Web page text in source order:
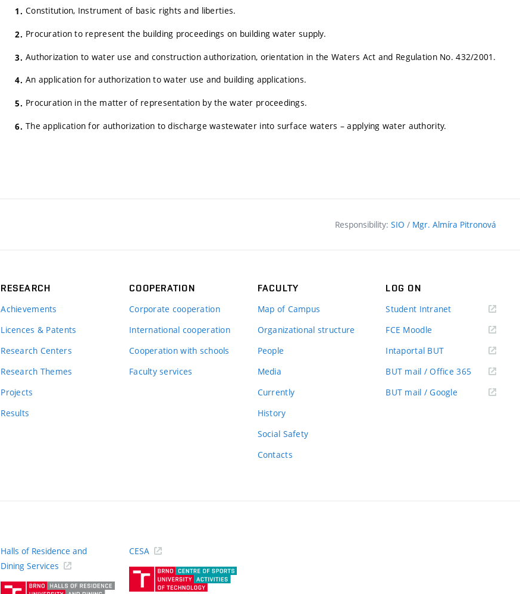
Constitution, Instrument of basic rights and liberties.
Procuration to represent the building proceedings on building water supply.
Authorization to water use and construction authorization, orientation in the Waters Act and Regulation No. 432/2001.
An application for authorization to water use and building applications.
Procuration in the matter of representation by the water proceedings.
The application for authorization to discharge wastewater into surface waters – applying water authority.
Responsibility: SIO / Mgr. Almíra Pitronová
RESEARCH
Achievements
Licences & Patents
Research Centers
Research Themes
Projects
Results
COOPERATION
Corporate cooperation
International cooperation
Cooperation with schools
Faculty services
FACULTY
Map of Campus
Organizational structure
People
Media
Currently
History
Social Safety
Contacts
LOG ON
Student Intranet(external
FCE Moodle
Intaportal BUT(external
BUT mail / Office 365 (external
BUT mail / Google (external
Halls of Residence and
Dining Services
CESA
(external